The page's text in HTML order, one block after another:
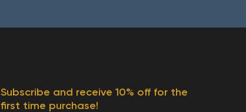
Subscribe and receive 10% off for the
first time purchase!